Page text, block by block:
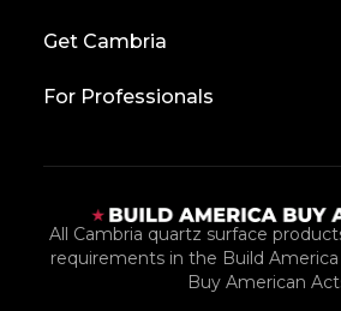
Get Cambria
For Professionals
All Cambria quartz surface
requirements in the Build
Buy American